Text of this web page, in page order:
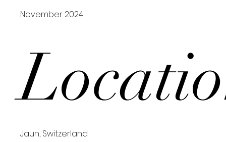
November 2024
Jaun, Switzerland